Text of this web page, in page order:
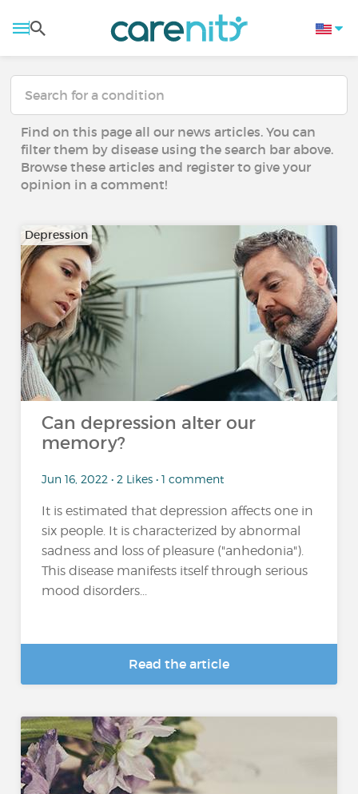
Find on this page all our news articles. You can
filter them by disease using the search bar above.
Browse these articles and register to give your
opinion in a comment!
Depression
Can depression alter our
memory?
Jun 16, 2022 • 2 Likes • 1 comment
It is estimated that depression affects one in
six people. It is characterized by abnormal
sadness and loss of pleasure ("anhedonia").
This disease manifests itself through serious
mood disorders...
Read the article